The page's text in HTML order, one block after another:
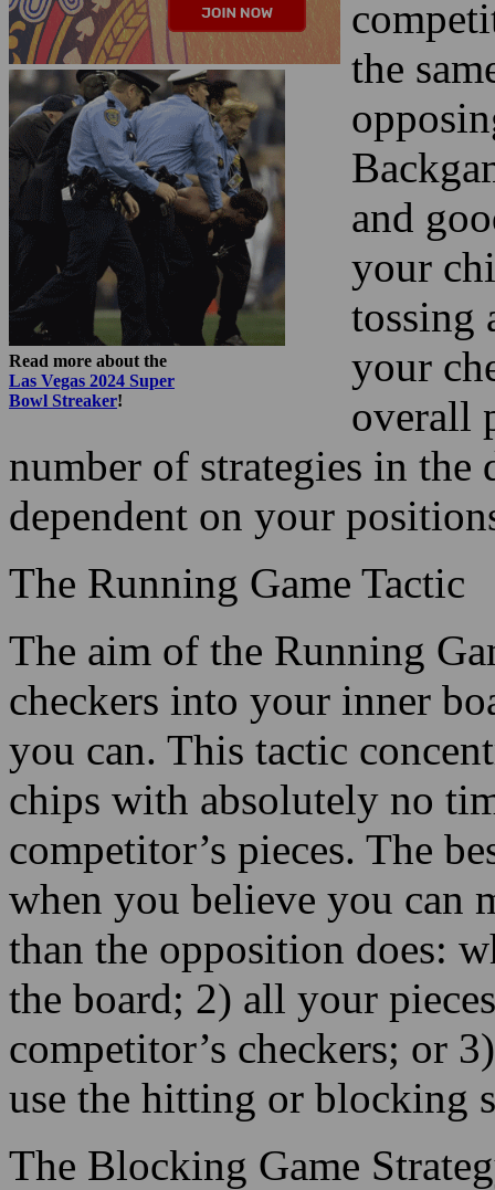
Read more about the
Las Vegas 2024 Super
Bowl Streaker!
the
and
your
tossing
your
overall
number of strategies in the
dependent on your
The Running Game Tactic
The aim of the Running
checkers into your inner
you can. This tactic
chips with absolutely no
competitor’s pieces. The
when you believe you can
than the opposition does:
the board; 2) all your
competitor’s checkers; or
use the hitting or blocking
The Blocking Game